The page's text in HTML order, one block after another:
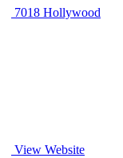
7018 Hollywood
View Website